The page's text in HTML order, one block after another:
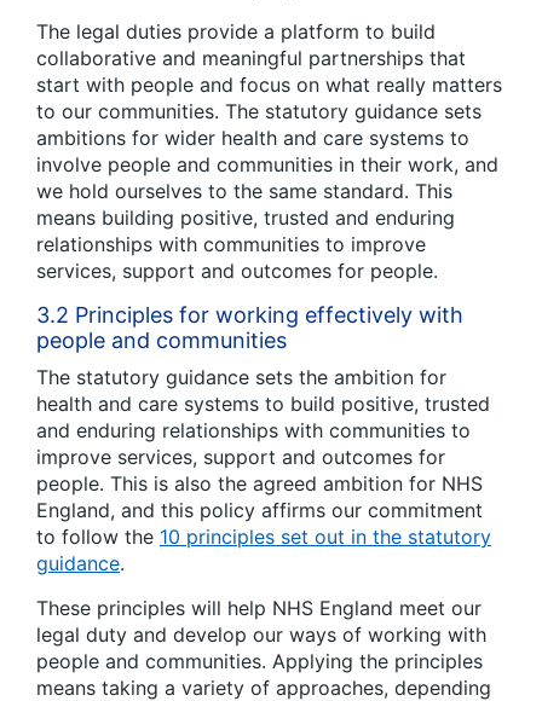
The legal duties provide a platform to build
collaborative and meaningful partnerships that
start with people and focus on what really matters
to our communities. The statutory guidance sets
ambitions for wider health and care systems to
involve people and communities in their work, and
we hold ourselves to the same standard. This
means building positive, trusted and enduring
relationships with communities to improve
services, support and outcomes for people.
3.2 Principles for working effectively with
people and communities
The statutory guidance sets the ambition for
health and care systems to build positive, trusted
and enduring relationships with communities to
improve services, support and outcomes for
people. This is also the agreed ambition for NHS
England, and this policy affirms our commitment
to follow the 10 principles set out in the statutory
guidance.
These principles will help NHS England meet our
legal duty and develop our ways of working with
people and communities. Applying the principles
means taking a variety of approaches, depending